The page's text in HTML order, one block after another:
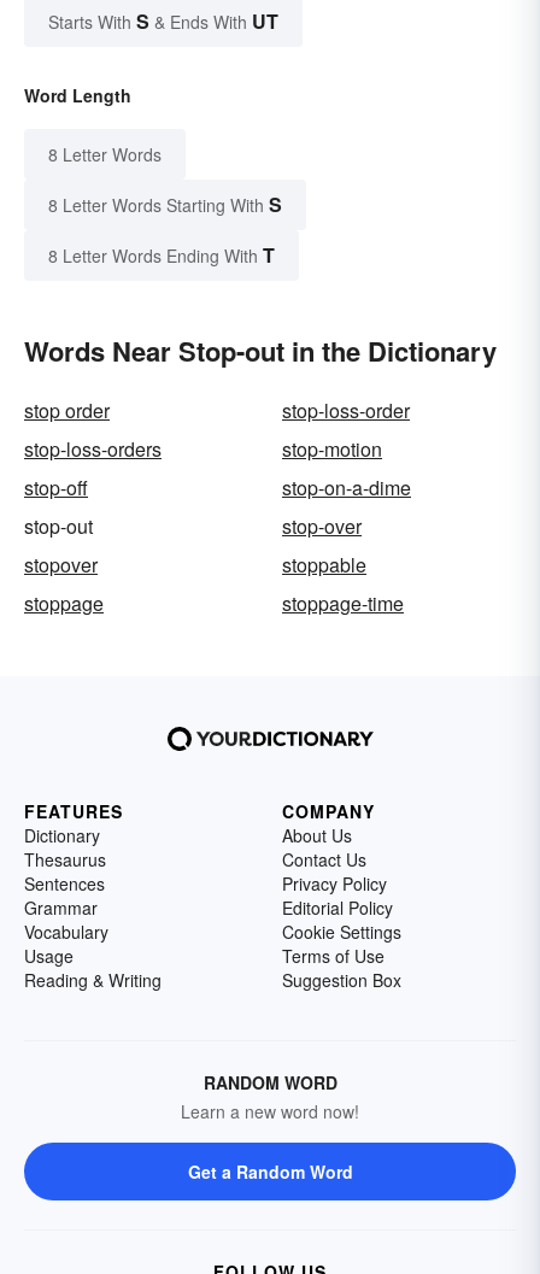
Starts With S & Ends With UT
Word Length
8 Letter Words
8 Letter Words Starting With S
8 Letter Words Ending With T
Words Near Stop-out in the Dictionary
stop order
stop-loss-order
stop-loss-orders
stop-motion
stop-off
stop-on-a-dime
stop-out
stop-over
stopover
stoppable
stoppage
stoppage-time
FEATURES
Dictionary
Thesaurus
Sentences
Grammar
Vocabulary
Usage
Reading & Writing
COMPANY
About Us
Contact Us
Privacy Policy
Editorial Policy
Cookie Settings
Terms of Use
Suggestion Box
RANDOM WORD
Learn a new word now!
Get a Random Word